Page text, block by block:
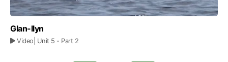
Glan-llyn
Video | Unit 5 - Part 2